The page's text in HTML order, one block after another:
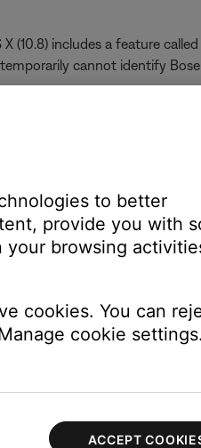
(10.8) includes a feature
cannot identify Bose
to better
provide you with
your browsing
cookies. You can
cookie
ACCEPT